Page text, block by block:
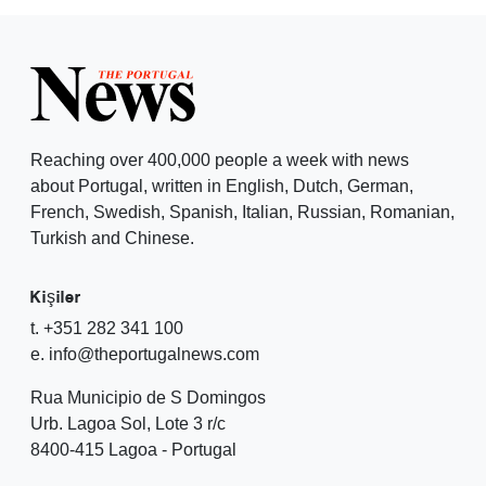
Reaching over 400,000 people a week with news
about Portugal, written in English, Dutch, German,
French, Swedish, Spanish, Italian, Russian, Romanian,
Turkish and Chinese.
Kişiler
t. +351 282 341 100
e. info@theportugalnews.com
Rua Municipio de S Domingos
Urb. Lagoa Sol, Lote 3 r/c
8400-415 Lagoa - Portugal